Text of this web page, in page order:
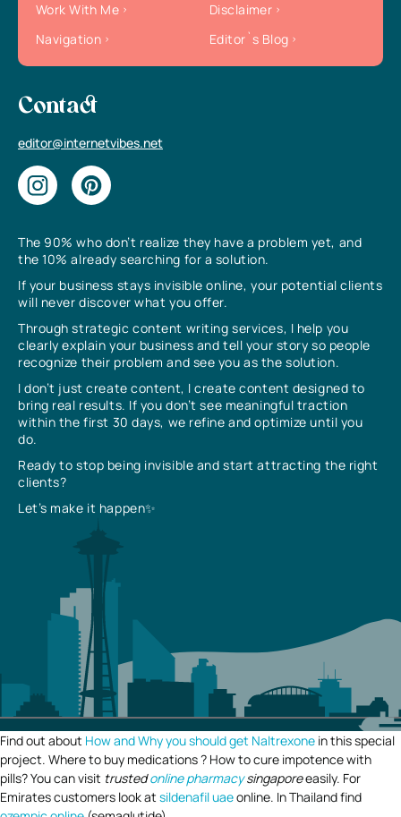
The 90% who don’t realize they have a problem yet, and
the 10% already searching for a solution.
If your business stays invisible online, your potential clients
will never discover what you offer.
Through strategic content writing services, I help you
clearly explain your business and tell your story so people
recognize their problem and see you as the solution.
I don’t just create content, I create content designed to
bring real results. If you don’t see meaningful traction
within the first 30 days, we refine and optimize until you
do.
Ready to stop being invisible and start attracting the right
clients?
Let’s make it happen✨
Work With Me
Disclaimer
Navigation
Editor`s Blog
Contact
editor@internetvibes.net
Find out about How and Why you should get Naltrexone in this special
project. Where to buy medications ? How to cure impotence with
pills? You can visit trustedonline pharmacysingaporeeasily. For
Emirates customers look at sildenafil uaeonline. In Thailand find